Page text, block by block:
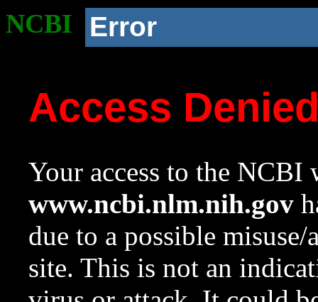
NCBI Error
Access
Your access to the NCBI
www.ncbi.nlm.nih.gov
due to a possible
site. This is not an